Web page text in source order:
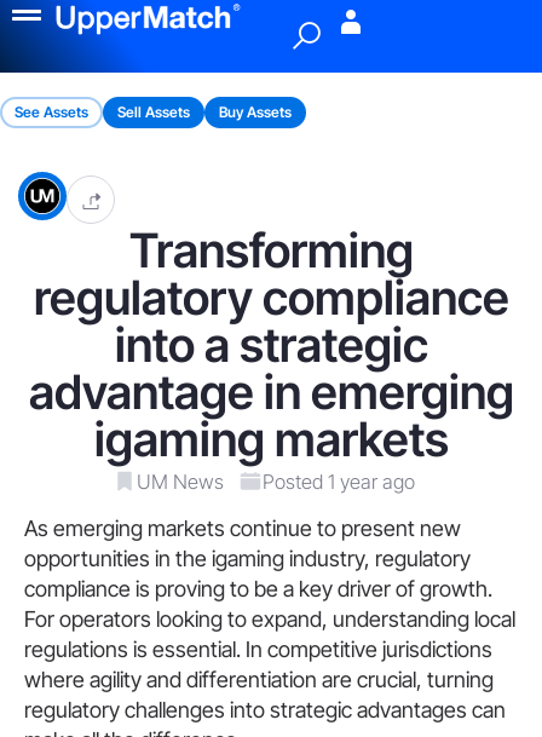
See Assets Sell Assets Buy Assets
Transforming
regulatory compliance
into a strategic
advantage in emerging
igaming markets
UM News Posted 1 year ago
As emerging markets continue to present new
opportunities in the igaming industry, regulatory
compliance is proving to be a key driver of growth.
For operators looking to expand, understanding local
regulations is essential. In competitive jurisdictions
where agility and differentiation are crucial, turning
regulatory challenges into strategic advantages can